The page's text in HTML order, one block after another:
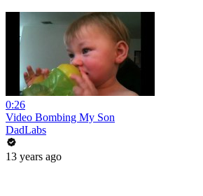
0:26
Video Bombing My Son
DadLabs
13 years ago